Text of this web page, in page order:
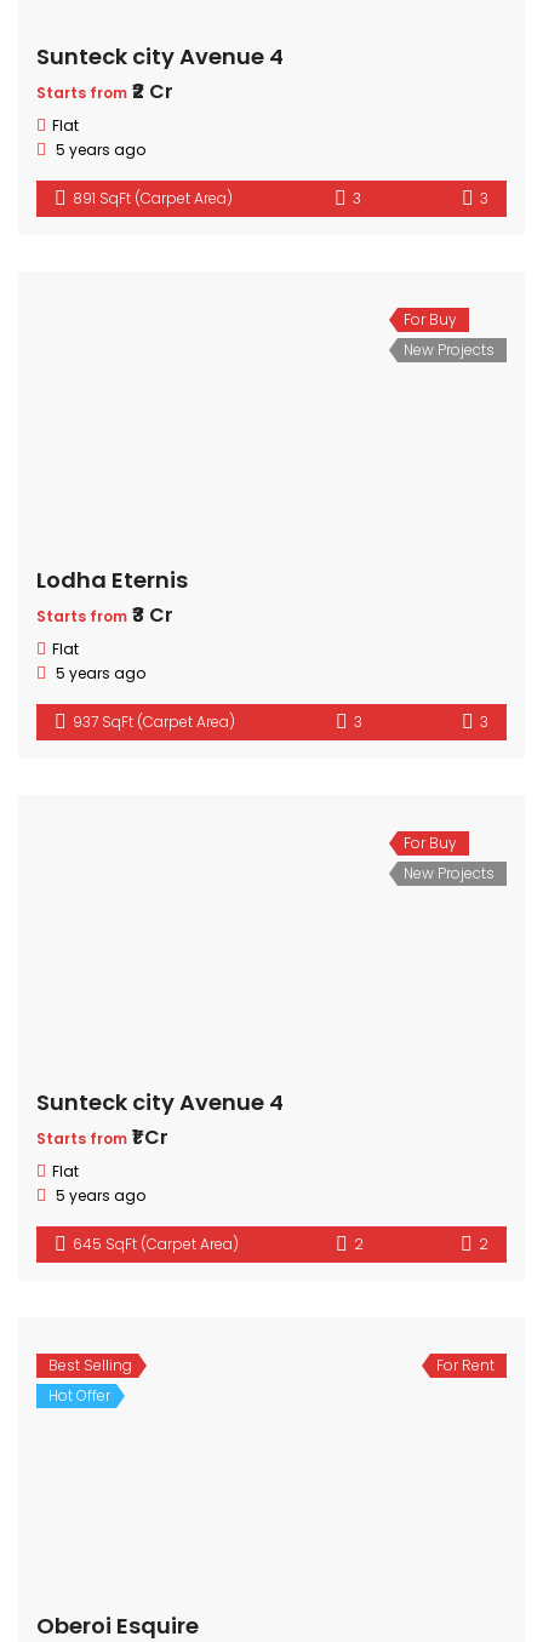
Sunteck city Avenue 4
Starts from ₹2 Cr
Flat
5 years ago
891 SqFt (Carpet Area) 3 3
For Buy
New Projects
Lodha Eternis
Starts from ₹3 Cr
Flat
5 years ago
937 SqFt (Carpet Area) 3 3
For Buy
New Projects
Sunteck city Avenue 4
Starts from ₹1 Cr
Flat
5 years ago
645 SqFt (Carpet Area) 2 2
Best Selling
Hot Offer
For Rent
Oberoi Esquire